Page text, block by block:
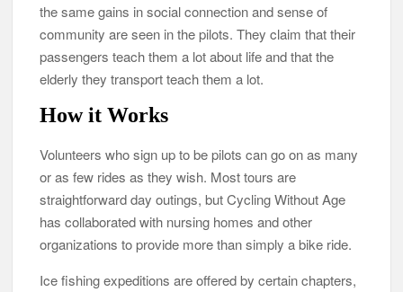
the same gains in social connection and sense of
community are seen in the pilots. They claim that their
passengers teach them a lot about life and that the
elderly they transport teach them a lot.
How it Works
Volunteers who sign up to be pilots can go on as many
or as few rides as they wish. Most tours are
straightforward day outings, but Cycling Without Age
has collaborated with nursing homes and other
organizations to provide more than simply a bike ride.
Ice fishing expeditions are offered by certain chapters,